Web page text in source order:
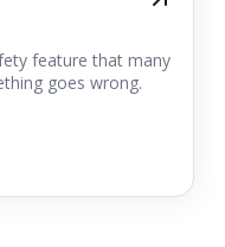
feature that many
goes wrong.